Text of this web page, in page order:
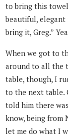
to bring this
beautiful, elegant
bring it, Greg.”
When we got to
around to all the
table, though, I
to the next table.
told him there
know, being from
let me do what I